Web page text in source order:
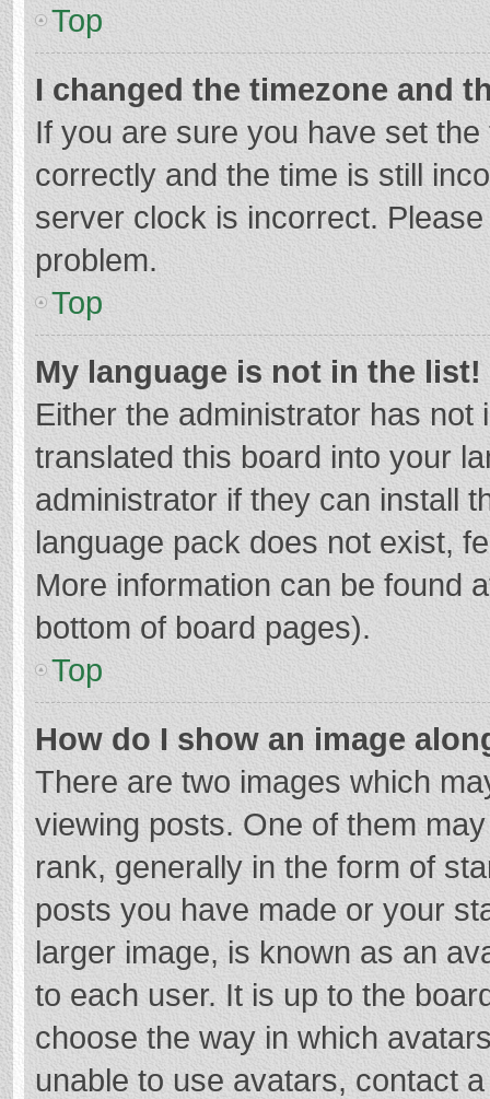
Top
I changed the timezone and
If you are sure you have set
correctly and the time is still
server clock is incorrect.
problem.
Top
My language is not in the list!
Either the administrator has
translated this board into your
administrator if they can install
language pack does not exist,
More information can be found
bottom of board pages).
Top
How do I show an image
There are two images which
viewing posts. One of them
rank, generally in the form of
posts you have made or your
larger image, is known as an
to each user. It is up to the
choose the way in which
unable to use avatars, contact